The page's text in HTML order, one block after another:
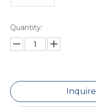
Quantity:
Inquire